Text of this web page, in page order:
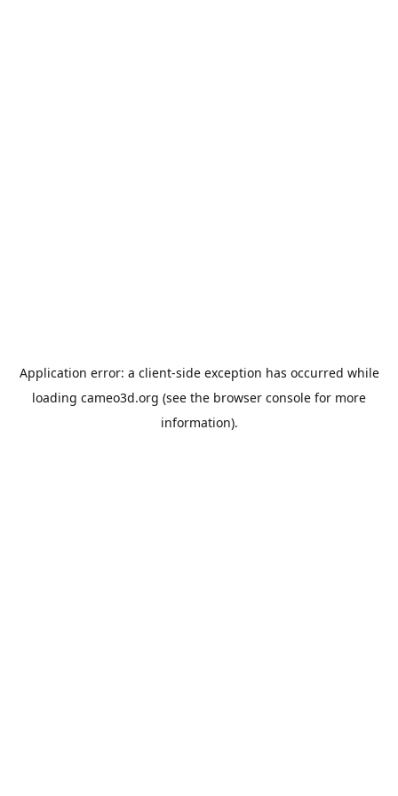
Application error: a client-side exception has occurred while
loading cameo3d.org (see the browser console for more
information).